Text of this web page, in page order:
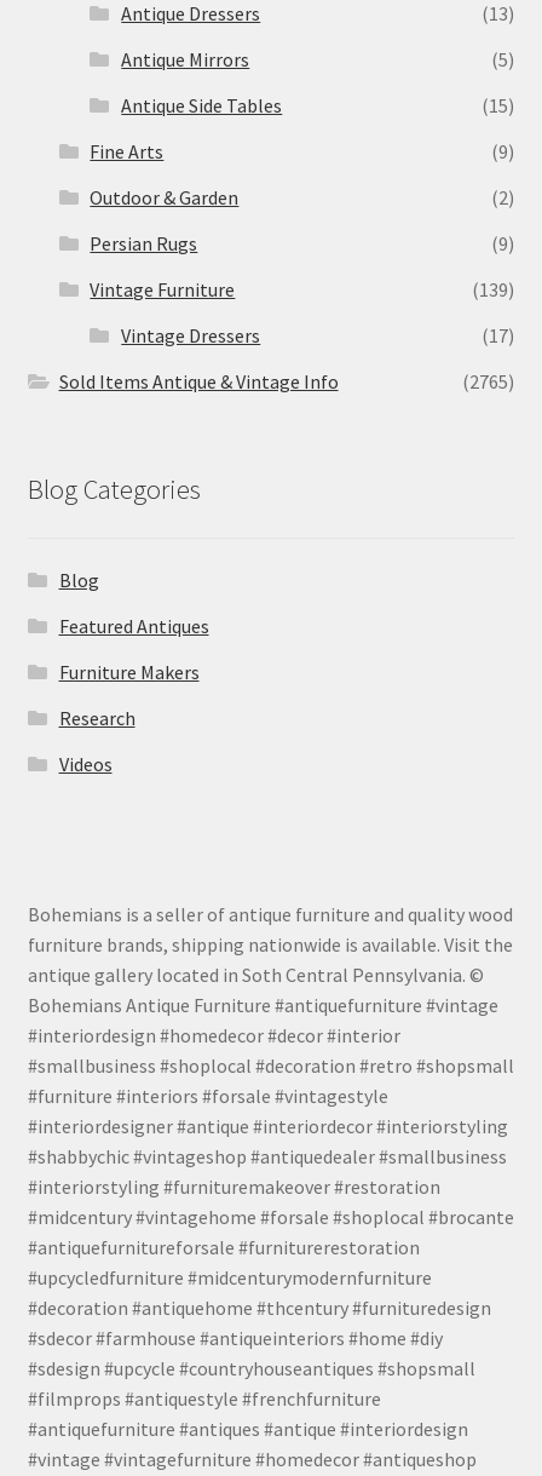
Antique Dressers
(13)
Antique Mirrors
(5)
Antique Side Tables
(15)
Fine Arts
(9)
Outdoor & Garden
(2)
Persian Rugs
(9)
Vintage Furniture
(139)
Vintage Dressers
(17)
Sold Items Antique & Vintage Info
(2765)
Blog Categories
Blog
Featured Antiques
Furniture Makers
Research
Videos
Bohemians is a seller of antique furniture and quality wood
furniture brands, shipping nationwide is available. Visit the
antique gallery located in Soth Central Pennsylvania. ©
Bohemians Antique Furniture #antiquefurniture #vintage
#interiordesign #homedecor #decor #interior
#smallbusiness #shoplocal #decoration #retro #shopsmall
#furniture #interiors #forsale #vintagestyle
#interiordesigner #antique #interiordecor #interiorstyling
#shabbychic #vintageshop #antiquedealer #smallbusiness
#interiorstyling #furnituremakeover #restoration
#midcentury #vintagehome #forsale #shoplocal #brocante
#antiquefurnitureforsale #furniturerestoration
#upcycledfurniture #midcenturymodernfurniture
#decoration #antiquehome #thcentury #furnituredesign
#sdecor #farmhouse #antiqueinteriors #home #diy
#sdesign #upcycle #countryhouseantiques #shopsmall
#filmprops #antiquestyle #frenchfurniture
#antiquefurniture #antiques #antique #interiordesign
#vintage #vintagefurniture #homedecor #antiqueshop